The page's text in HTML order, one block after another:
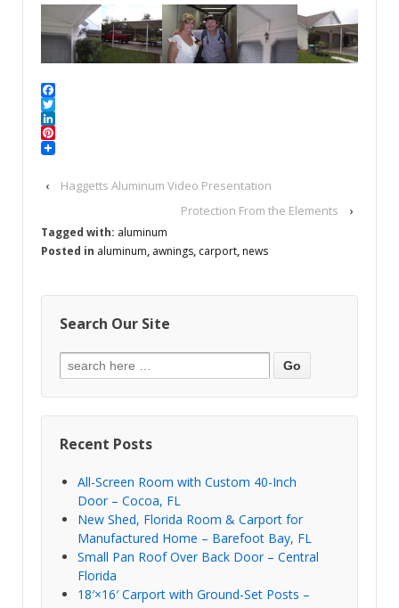
Facebook
Twitter
LinkedIn
Pinterest
‹
Haggetts Aluminum Video Presentation
Protection From the Elements
›
Tagged with: aluminum
Posted in aluminum, awnings, carport, news
Search Our Site
Recent Posts
All-Screen Room with Custom 40-Inch
Door – Cocoa, FL
New Shed, Florida Room & Carport for
Manufactured Home – Barefoot Bay, FL
Small Pan Roof Over Back Door – Central
Florida
18′×16′ Carport with Ground-Set Posts –